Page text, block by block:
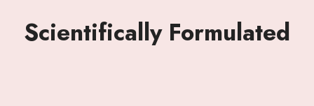
Scientifically Formulated